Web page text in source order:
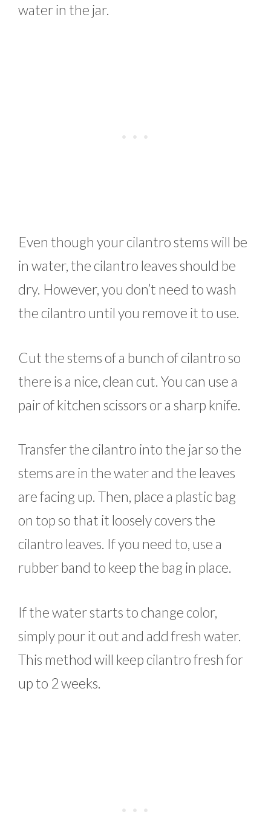
water in the jar.
Even though your cilantro stems will be
in water, the cilantro leaves should be
dry. However, you don’t need to wash
the cilantro until you remove it to use.
Cut the stems of a bunch of cilantro so
there is a nice, clean cut. You can use a
pair of kitchen scissors or a sharp knife.
Transfer the cilantro into the jar so the
stems are in the water and the leaves
are facing up. Then, place a plastic bag
on top so that it loosely covers the
cilantro leaves. If you need to, use a
rubber band to keep the bag in place.
If the water starts to change color,
simply pour it out and add fresh water.
This method will keep cilantro fresh for
up to 2 weeks.